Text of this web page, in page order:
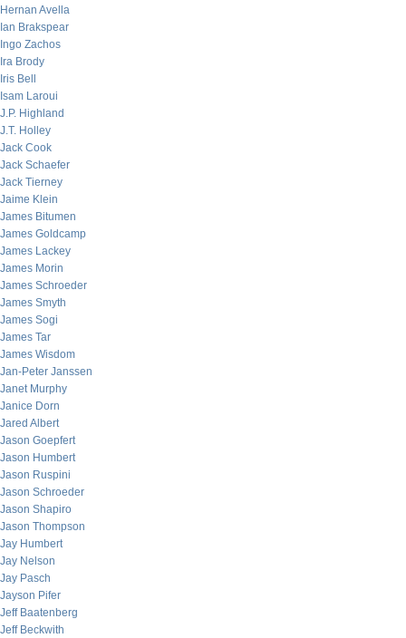
Hernan Avella
Ian Brakspear
Ingo Zachos
Ira Brody
Iris Bell
Isam Laroui
J.P. Highland
J.T. Holley
Jack Cook
Jack Schaefer
Jack Tierney
Jaime Klein
James Bitumen
James Goldcamp
James Lackey
James Morin
James Schroeder
James Smyth
James Sogi
James Tar
James Wisdom
Jan-Peter Janssen
Janet Murphy
Janice Dorn
Jared Albert
Jason Goepfert
Jason Humbert
Jason Ruspini
Jason Schroeder
Jason Shapiro
Jason Thompson
Jay Humbert
Jay Nelson
Jay Pasch
Jayson Pifer
Jeff Baatenberg
Jeff Beckwith